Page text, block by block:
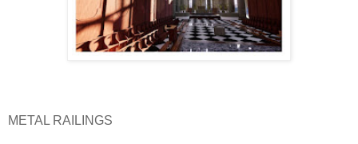
METAL RAILINGS